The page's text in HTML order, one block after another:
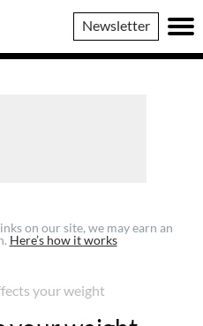
Newsletter
on our site, we may earn an
Here’s how it works
your weight